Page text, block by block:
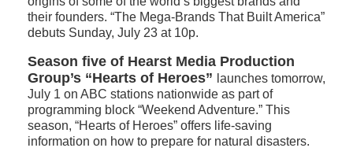
their founders. “The Mega-Brands That Built America”
debuts Sunday, July 23 at 10p.
Season five of Hearst Media Production
Group’s “Hearts of Heroes” launches tomorrow,
July 1 on ABC stations nationwide as part of
programming block “Weekend Adventure.” This
season, “Hearts of Heroes” offers life-saving
information on how to prepare for natural disasters.